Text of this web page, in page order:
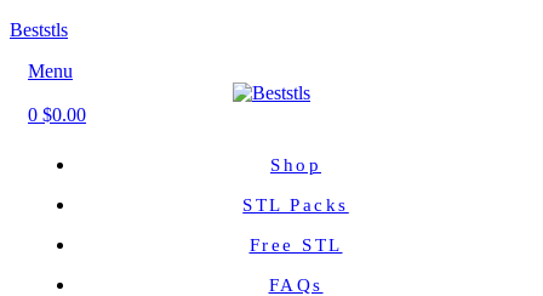
Beststls
Menu
0 $0.00
Shop
STL Packs
Free STL
FAQs